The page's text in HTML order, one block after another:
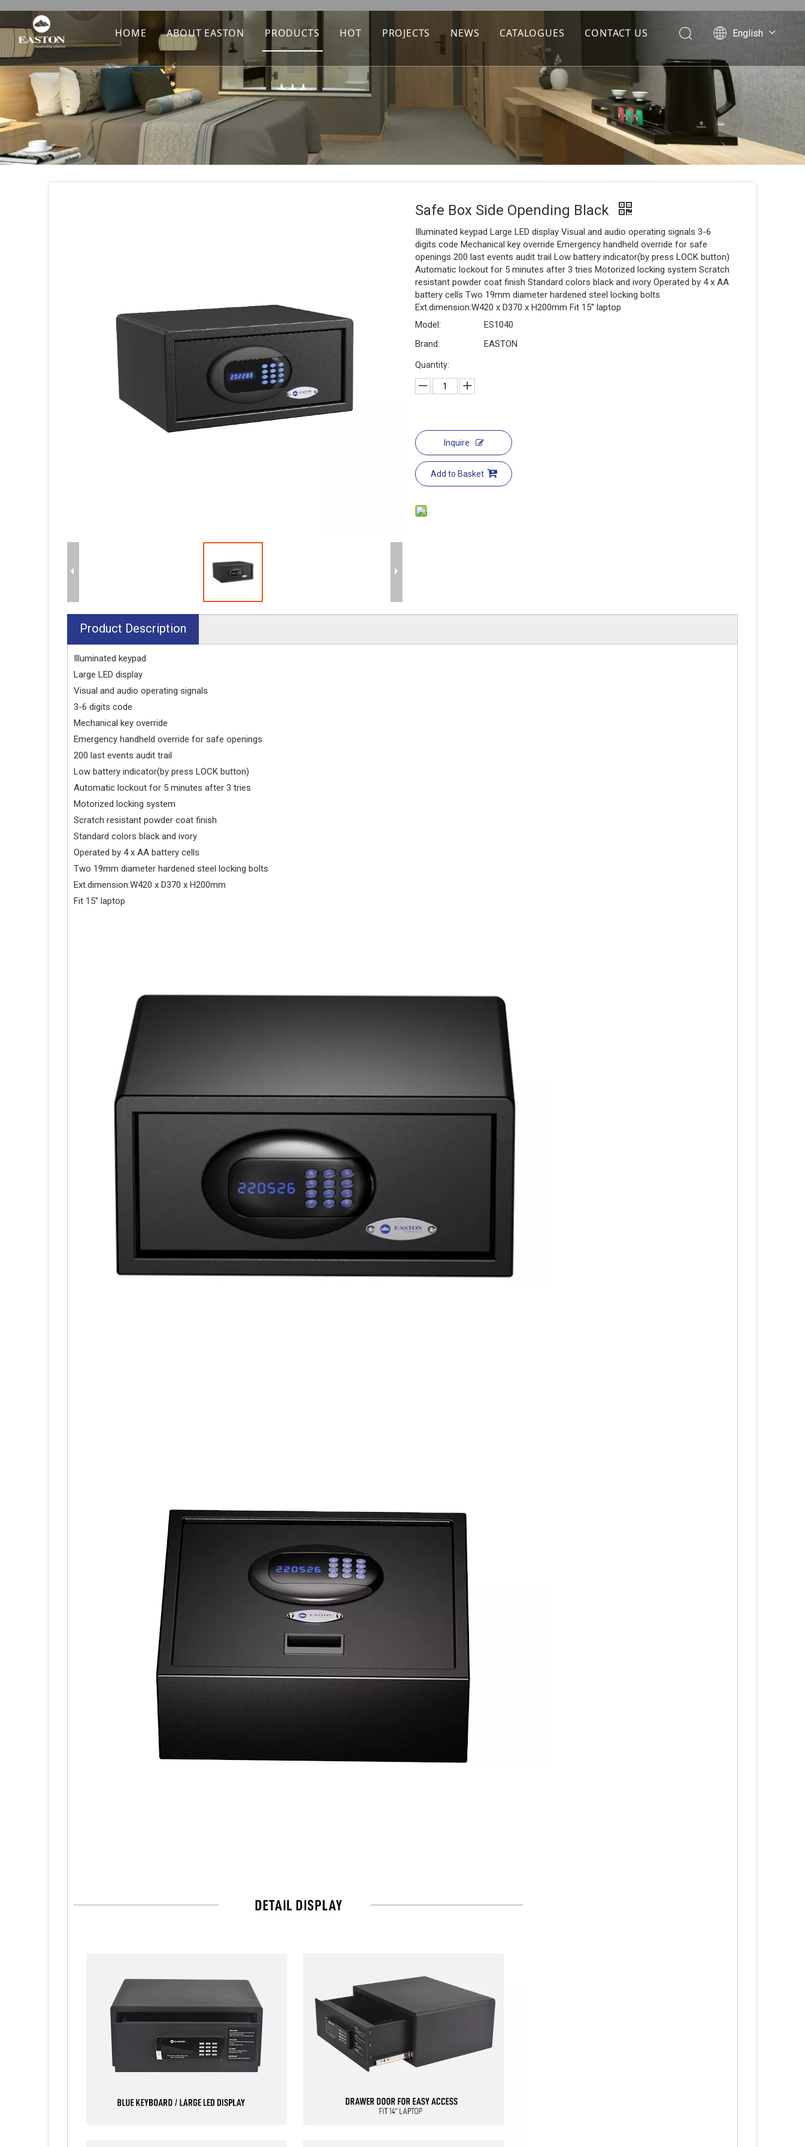
HOME ABOUT EASTON PRODUCTS HOT PROJECTS NEWS CATALOGUES CONTACT US English
Español
Pусский
Français
Safe Box Side Opending Black
Illuminated keypad Large LED display Visual and audio operating signals 3-6
digits code Mechanical key override Emergency handheld override for safe
openings 200 last events audit trail Low battery indicator(by press LOCK button)
Automatic lockout for 5 minutes after 3 tries Motorized locking system Scratch
resistant powder coat finish Standard colors black and ivory Operated by 4 x AA
battery cells Two 19mm diameter hardened steel locking bolts
Ext.dimension:W420 x D370 x H200mm Fit 15'' laptop
Model:
ES1040
Brand:
EASTON
Quantity:
Inquire
Add to Basket
Product Description
Illuminated keypad
Large LED display
Visual and audio operating signals
3-6 digits code
Mechanical key override
Emergency handheld override for safe openings
200 last events audit trail
Low battery indicator(by press LOCK button)
Automatic lockout for 5 minutes after 3 tries
Motorized locking system
Scratch resistant powder coat finish
Standard colors black and ivory
Operated by 4 x AA battery cells
Two 19mm diameter hardened steel locking bolts
Ext.dimension:W420 x D370 x H200mm
Fit 15'' laptop